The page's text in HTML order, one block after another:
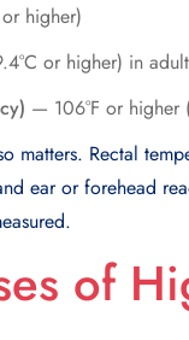
higher)
or higher) in
— 106°F or higher
matters. Rectal
ear or forehead
of